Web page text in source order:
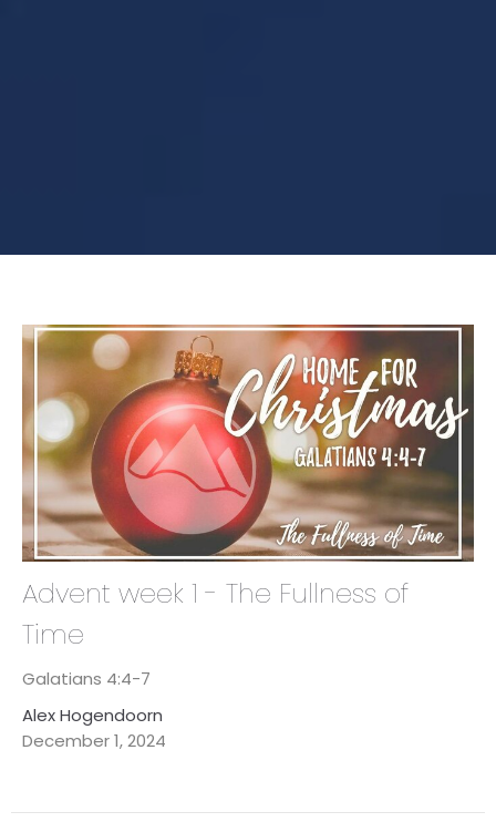
Advent week 1 - The Fullness of
Time
Galatians 4:4-7
Alex Hogendoorn
December 1, 2024